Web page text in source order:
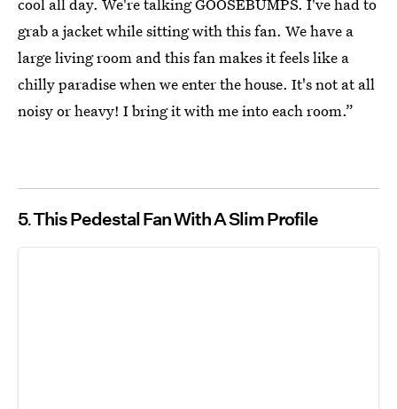
grab a jacket while sitting with this fan. We have a
large living room and this fan makes it feels like a
chilly paradise when we enter the house. It's not at all
noisy or heavy! I bring it with me into each room.”
5 This Pedestal Fan With A Slim Profile